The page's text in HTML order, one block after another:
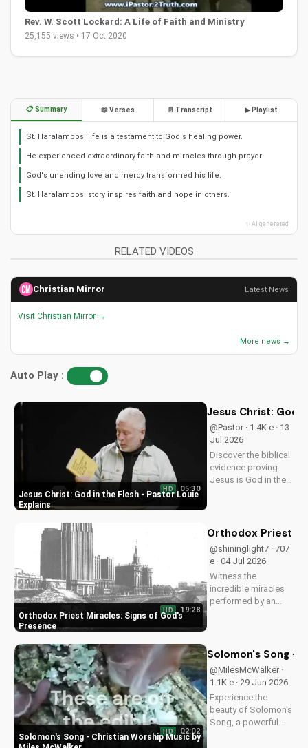
Rev. W. Scott Lockard: A Life of Faith and Ministry
25,155 views • 17 Oct 2020
📋 Summary 📖 Verses 📄 Transcript ▶ Playlist
St. Haralambos' life is a testament to God's healing power.
He experienced extraordinary faith and miracles through prayer.
God's unending love and mercy transformed his life.
St. Haralambos' story inspires faith and hope in others.
✨ AI generated
RELATED VIDEOS
Christian Mirror Latest News
Visit Christian Mirror →
More news →
Auto Play :
Jesus Christ: God in the Flesh - Pastor Louie
Explains
HD 05:30
Jesus Christ: God
@Pastor · 1.4K e · 13
Jul 2026
Discover the biblical
evidence proving
Jesus is God in the
understanding of
Watch now and
strengthen your faith.
Orthodox Priest Miracles: Signs of God's
Presence
HD 19:28
Orthodox Priest
@shininglight7 · 707
e · 04 Jul 2026
Witness the
incredible miracles
performed by an
Discover the
impact of faith on
your life. Learn more
on
UltimateTube.com
Solomon's Song - Christian Worship Music by
HD 02:02
Solomon's Song -
@MilesMcWalker ·
1.1K e · 29 Jun 2026
Experience the
beauty of Solomon's
Song, a powerful